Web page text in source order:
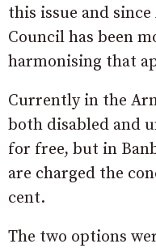
this issue and
Council has been
harmonising that
Currently in the
both disabled and
for free, but in
are charged the
cent.
The two options